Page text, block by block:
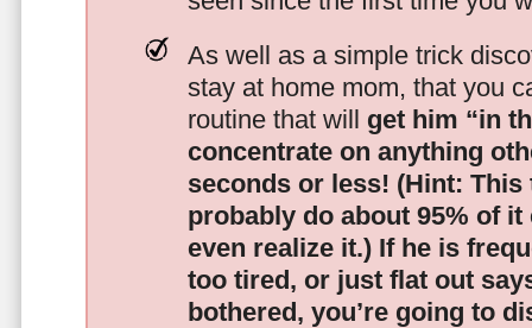
As well as a simple trick
stay at home mom, that you
routine that will get him “in
concentrate on anything
seconds or less! (Hint:
probably do about 95% of it
even realize it.) If he is
too tired, or just flat out
bothered, you’re going to